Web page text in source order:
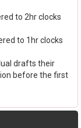
to 2hr clocks
to 1hr clocks
drafts their
before the first